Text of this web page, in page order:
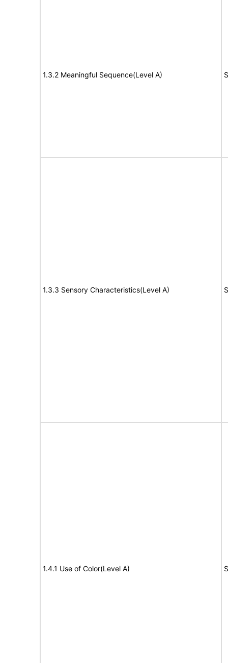
1.3.2 Meaningful Sequence(Level A)
1.3.3 Sensory Characteristics(Level A)
1.4.1 Use of Color(Level A)